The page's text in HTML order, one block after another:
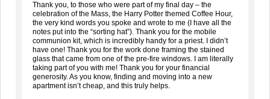
Thank you, to those who were part of my final day – the
celebration of the Mass, the Harry Potter themed Coffee Hour,
the very kind words you spoke and wrote to me (I have all the
notes put into the “sorting hat”). Thank you for the mobile
communion kit, which is incredibly handy for a priest. I didn’t
have one! Thank you for the work done framing the stained
glass that came from one of the pre-fire windows. I am literally
taking part of you with me! Thank you for your financial
generosity. As you know, finding and moving into a new
apartment isn’t cheap, and this truly helps.